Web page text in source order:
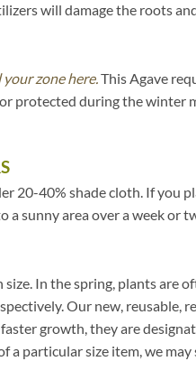
will damage the roots
your zone here.This Agave
protected during the
20-40% shade cloth. If you
sunny area over a week or
size. In the spring, plants
Our new, reusable,
growth, they are
a particular size item, we